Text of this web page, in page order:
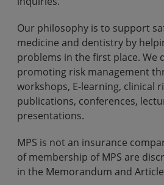
Our philosophy is to support
medicine and dentistry by
problems in the first place. We
promoting risk management
workshops, E-learning, clinical
publications, conferences,
presentations.
MPS is not an insurance
of membership of MPS are
in the Memorandum and